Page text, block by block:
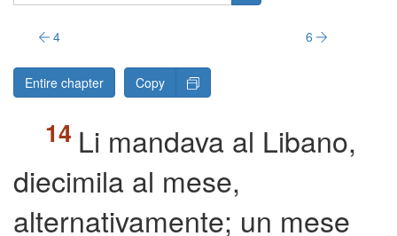
4 6
Entire chapter Copy
Li mandava al Libano,
diecimila al mese,
alternativamente; un mese